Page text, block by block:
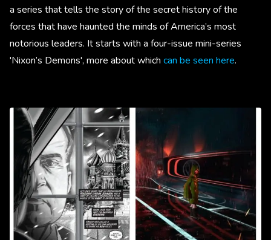
a series that tells the story of the secret history of the
forces that have haunted the minds of America’s most
notorious leaders. It starts with a four-issue mini-series
'Nixon’s Demons', more about which can be seen here.